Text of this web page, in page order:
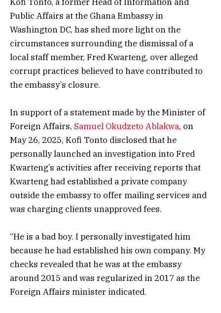
Public Affairs at the Ghana Embassy in
Washington DC, has shed more light on the
circumstances surrounding the dismissal of a
local staff member, Fred Kwarteng, over alleged
corrupt practices believed to have contributed to
the embassy’s closure.
In support of a statement made by the Minister of
Foreign Affairs, Samuel Okudzeto Ablakwa, on
May 26, 2025, Kofi Tonto disclosed that he
personally launched an investigation into Fred
Kwarteng’s activities after receiving reports that
Kwarteng had established a private company
outside the embassy to offer mailing services and
was charging clients unapproved fees.
“He is a bad boy. I personally investigated him
because he had established his own company. My
checks revealed that he was at the embassy
around 2015 and was regularized in 2017 as the
Foreign Affairs minister indicated.